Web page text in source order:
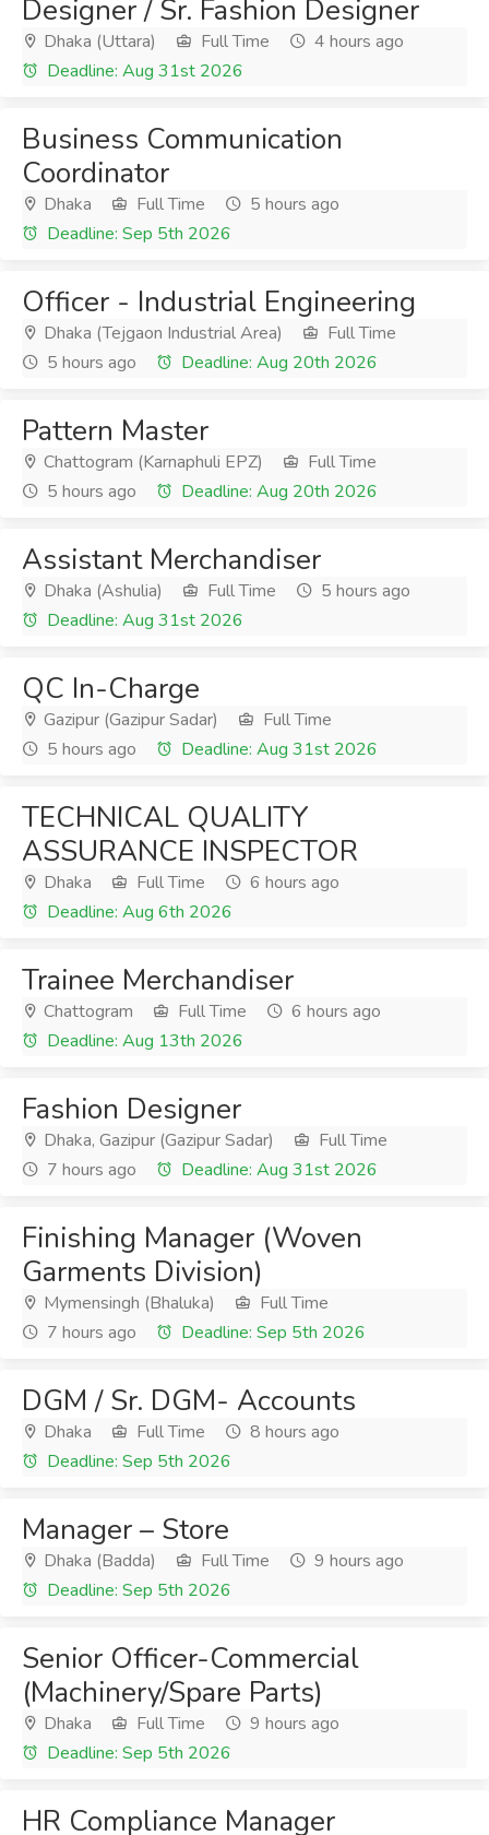
Designer / Sr. Fashion Designer
Dhaka (Uttara) Full Time
4 hours ago
Deadline: Aug 31st 2026
Business Communication
Coordinator
Dhaka Full Time
5 hours ago
Deadline: Sep 5th 2026
Officer - Industrial Engineering
Dhaka (Tejgaon Industrial Area)
Full Time
5 hours ago
Deadline: Aug 20th 2026
Pattern Master
Chattogram (Karnaphuli EPZ)
Full Time
5 hours ago
Deadline: Aug 20th 2026
Assistant Merchandiser
Dhaka (Ashulia) Full Time
5 hours ago
Deadline: Aug 31st 2026
QC In-Charge
Gazipur (Gazipur Sadar)
Full Time
5 hours ago
Deadline: Aug 31st 2026
TECHNICAL QUALITY
ASSURANCE INSPECTOR
Dhaka Full Time
6 hours ago
Deadline: Aug 6th 2026
Trainee Merchandiser
Chattogram Full Time
6 hours ago
Deadline: Aug 13th 2026
Fashion Designer
Dhaka, Gazipur (Gazipur Sadar)
Full Time
7 hours ago
Deadline: Aug 31st 2026
Finishing Manager (Woven
Garments Division)
Mymensingh (Bhaluka)
Full Time
7 hours ago
Deadline: Sep 5th 2026
DGM / Sr. DGM- Accounts
Dhaka Full Time
8 hours ago
Deadline: Sep 5th 2026
Manager – Store
Dhaka (Badda) Full Time
9 hours ago
Deadline: Sep 5th 2026
Senior Officer-Commercial
(Machinery/Spare Parts)
Dhaka Full Time
9 hours ago
Deadline: Sep 5th 2026
HR Compliance Manager